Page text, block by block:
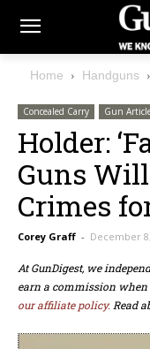
Home Handguns
Concealed Carry Gun
Holder:
Guns
Crimes
Corey Graff - December
At GunDigest, we
earn a commission
our affiliate policy. Read